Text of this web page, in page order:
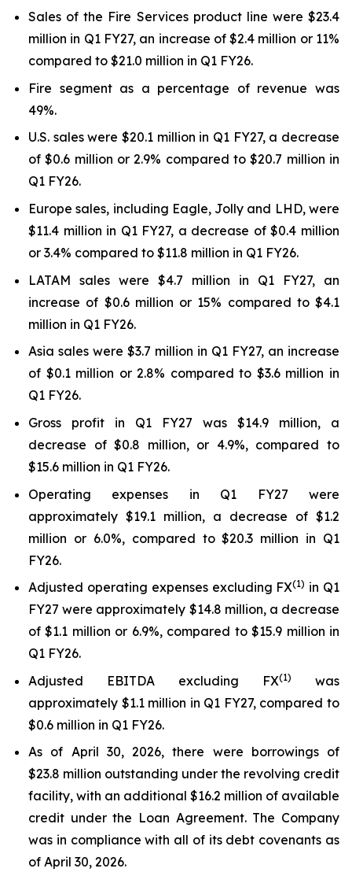
Sales of the Fire Services product line were $23.4
million in Q1 FY27, an increase of $2.4 million or 11%
compared to $21.0 million in Q1 FY26.
Fire segment as a percentage of revenue was
49%.
U.S. sales were $20.1 million in Q1 FY27, a decrease
of $0.6 million or 2.9% compared to $20.7 million in
Q1 FY26.
Europe sales, including Eagle, Jolly and LHD, were
$11.4 million in Q1 FY27, a decrease of $0.4 million
or 3.4% compared to $11.8 million in Q1 FY26.
LATAM sales were $4.7 million in Q1 FY27, an
increase of $0.6 million or 15% compared to $4.1
million in Q1 FY26.
Asia sales were $3.7 million in Q1 FY27, an increase
of $0.1 million or 2.8% compared to $3.6 million in
Q1 FY26.
Gross profit in Q1 FY27 was $14.9 million, a
decrease of $0.8 million, or 4.9%, compared to
$15.6 million in Q1 FY26.
Operating expenses in Q1 FY27 were
approximately $19.1 million, a decrease of $1.2
million or 6.0%, compared to $20.3 million in Q1
FY26.
Adjusted operating expenses excluding FX(1) in Q1
FY27 were approximately $14.8 million, a decrease
of $1.1 million or 6.9%, compared to $15.9 million in
Q1 FY26.
Adjusted EBITDA excluding FX(1)
was
approximately $1.1 million in Q1 FY27, compared to
$0.6 million in Q1 FY26.
As of April 30, 2026, there were borrowings of
$23.8 million outstanding under the revolving credit
facility, with an additional $16.2 million of available
credit under the Loan Agreement. The Company
was in compliance with all of its debt covenants as
of April 30, 2026.